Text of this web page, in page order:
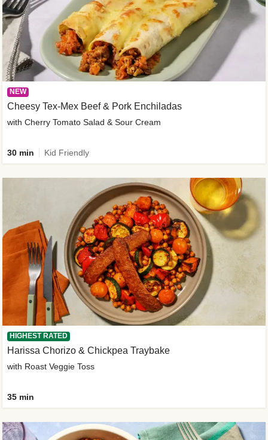
NEW
Cheesy Tex-Mex Beef & Pork Enchiladas
with Cherry Tomato Salad & Sour Cream
30 min Kid Friendly
HIGHEST RATED
Harissa Chorizo & Chickpea Traybake
with Roast Veggie Toss
35 min